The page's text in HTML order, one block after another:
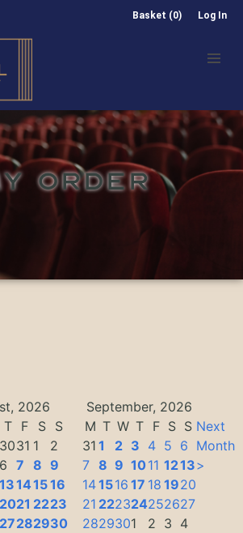
Basket (0) Log In
ORDER
2026
September, 2026
T F S
S
3031 1
2
6 7 8 9
13141516
2021 2223
27282930
M T W T F S S
31 1 2 3 4 5 6
7 8 9 1011 1213
141516 17 18 1920
21 222324252627
2829301 2 3 4
Next
Month
>